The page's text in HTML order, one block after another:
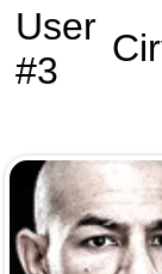
User
#3